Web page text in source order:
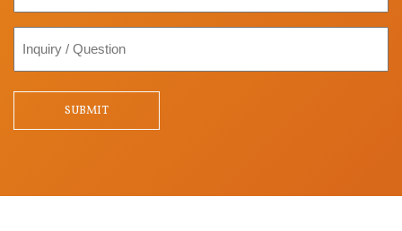
SUBMIT